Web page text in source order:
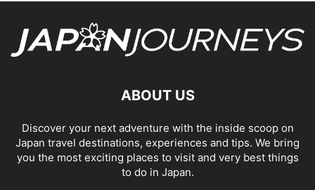
ABOUT US
Discover your next adventure with the inside scoop on
Japan travel destinations, experiences and tips. We bring
you the most exciting places to visit and very best things
to do in Japan.